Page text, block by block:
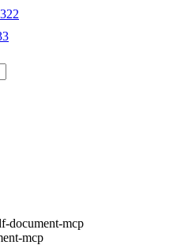
322
document-mcp
mcp